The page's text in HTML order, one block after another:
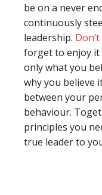
be on a never
continuously
leadership.
forget to enjoy it
only what you
why you believe
between your
behaviour.
principles you
true leader to